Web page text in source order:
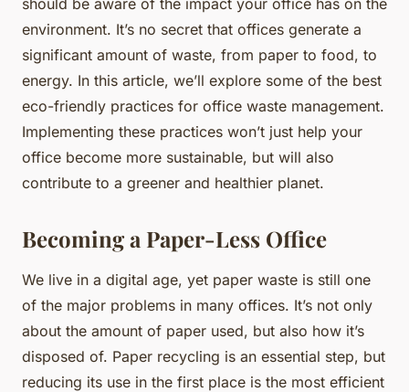
environment. It’s no secret that offices generate a
significant amount of waste, from paper to food, to
energy. In this article, we’ll explore some of the best
eco-friendly practices for office waste management.
Implementing these practices won’t just help your
office become more sustainable, but will also
contribute to a greener and healthier planet.
Becoming a Paper-Less Office
We live in a digital age, yet paper waste is still one
of the major problems in many offices. It’s not only
about the amount of paper used, but also how it’s
disposed of. Paper recycling is an essential step, but
reducing its use in the first place is the most efficient